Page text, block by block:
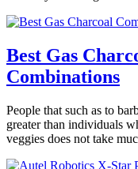
Best Gas
Combinations
People that such as to
greater than individuals
veggies does not take